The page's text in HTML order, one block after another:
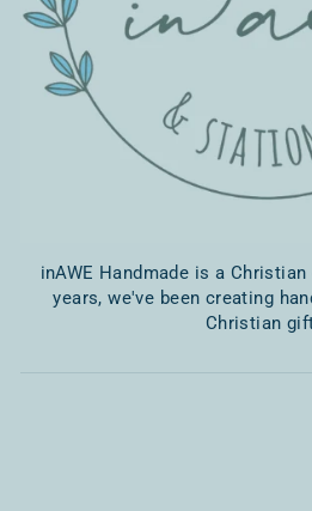
inAWE Handmade is a
years, we've been creating
Christian